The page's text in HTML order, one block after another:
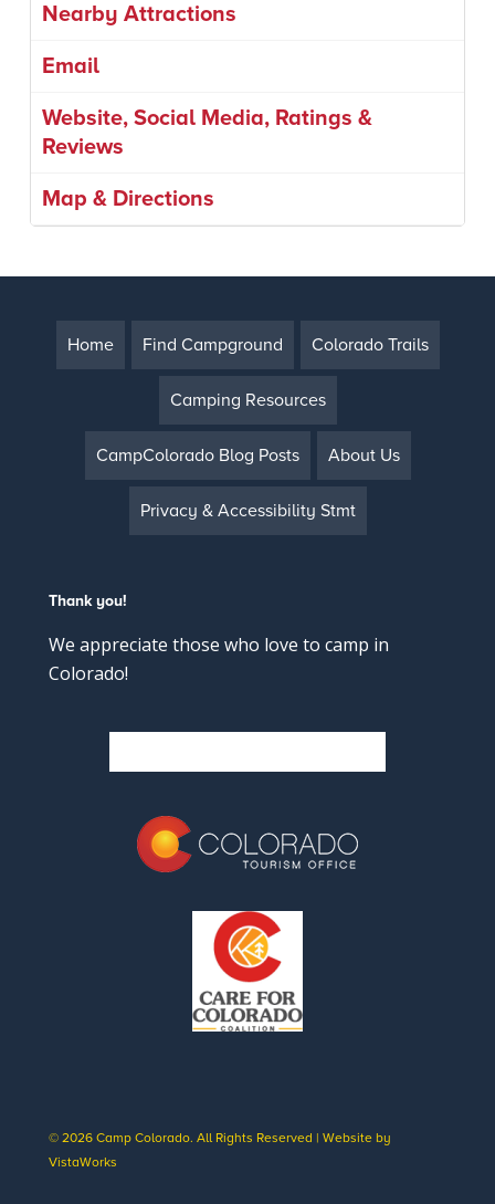
Nearby Attractions
Email
Website, Social Media, Ratings &
Reviews
Map & Directions
Home Find Campground Colorado Trails
Camping Resources
CampColorado Blog Posts About Us
Privacy & Accessibility Stmt
Thank you!
We appreciate those who love to camp in
Colorado!
© 2026 Camp Colorado. All Rights Reserved | Website by
VistaWorks